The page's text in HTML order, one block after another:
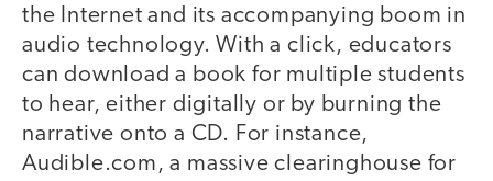
the Internet and its accompanying boom in
audio technology. With a click, educators
can download a book for multiple students
to hear, either digitally or by burning the
narrative onto a CD. For instance,
Audible.com, a massive clearinghouse for